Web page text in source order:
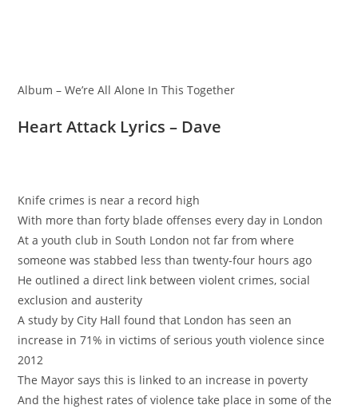
Album – We’re All Alone In This Together
Heart Attack Lyrics – Dave
Knife crimes is near a record high
With more than forty blade offenses every day in London
At a youth club in South London not far from where
someone was stabbed less than twenty-four hours ago
He outlined a direct link between violent crimes, social
exclusion and austerity
A study by City Hall found that London has seen an
increase in 71% in victims of serious youth violence since
2012
The Mayor says this is linked to an increase in poverty
And the highest rates of violence take place in some of the